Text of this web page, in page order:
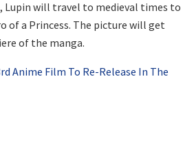
Lupin will travel to medieval times to
of a Princess. The picture will get
of the manga.
Anime Film To Re-Release In The